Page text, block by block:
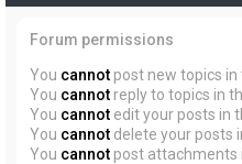
Forum permissions
You cannot post new topics
You cannot reply to topics in
You cannot edit your posts in
You cannot delete your posts
You cannot post attachments